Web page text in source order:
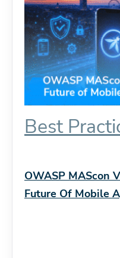
Best
OWASP MAScon
Future Of Mobile